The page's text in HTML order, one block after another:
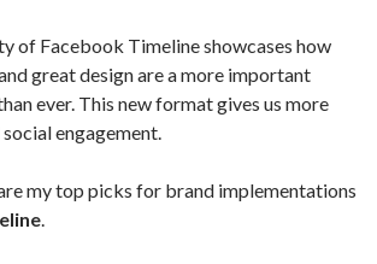
of Facebook Timeline showcases how
great design are a more important
ever. This new format gives us more
engagement.
my top picks for brand implementations
.